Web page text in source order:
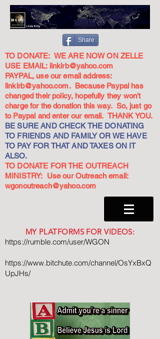
Share
TO DONATE: WE ARE NOW ON ZELLE
USE EMAIL: linkirb@yahoo.com
PAYPAL, use our email address:
linkirb@yahoo.com. Because Paypal has
changed their policy, hopefully they won't
charge for the donation this way. So, just go
to Paypal and enter our email. THANK YOU.
BE SURE AND CHECK THE DONATING
TO FRIENDS AND FAMILY OR WE HAVE
TO PAY FOR THAT AND TAXES ON IT
ALSO.
TO DONATE FOR THE OUTREACH
MINISTRY: Use our Outreach email:
wgonoutreach@yahoo.com
MY PLATFORMS FOR VIDEOS:
https://rumble.com/user/WGON
https://www.bitchute.com/channel/OsYxBxQ
UpJHs/